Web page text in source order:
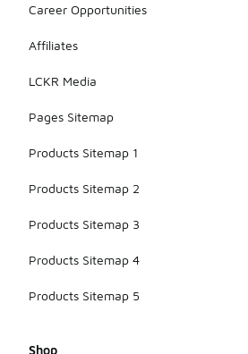
Career Opportunities
Affiliates
LCKR Media
Pages Sitemap
Products Sitemap 1
Products Sitemap 2
Products Sitemap 3
Products Sitemap 4
Products Sitemap 5
Shop